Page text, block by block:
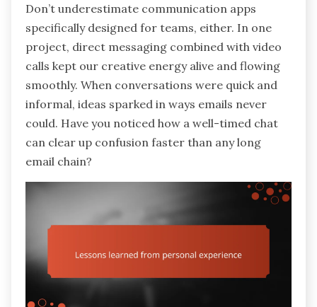
Don’t underestimate communication apps
specifically designed for teams, either. In one
project, direct messaging combined with video
calls kept our creative energy alive and flowing
smoothly. When conversations were quick and
informal, ideas sparked in ways emails never
could. Have you noticed how a well-timed chat
can clear up confusion faster than any long
email chain?